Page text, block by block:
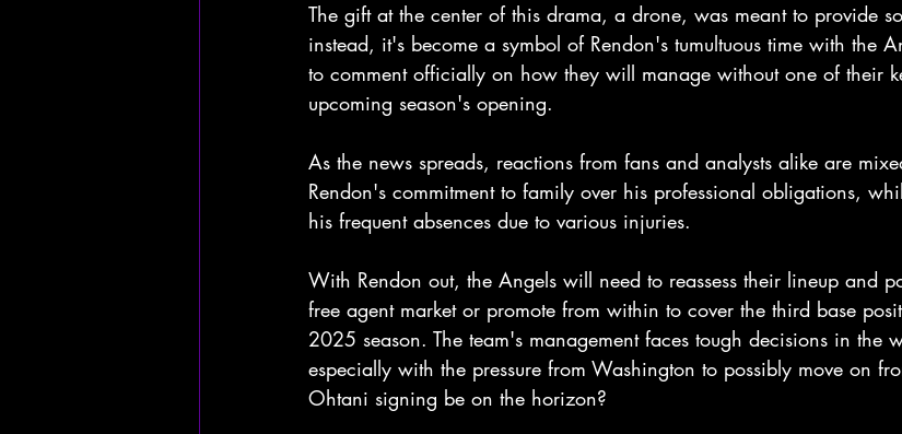
The gift at the center of this drama, a drone, was meant to provide
instead, it's become a symbol of Rendon's tumultuous time with the
to comment officially on how they will manage without one of their
upcoming season's opening.
As the news spreads, reactions from fans and analysts alike are
Rendon's commitment to family over his professional obligations,
his frequent absences due to various injuries.
With Rendon out, the Angels will need to reassess their lineup and
free agent market or promote from within to cover the third base
2025 season. The team's management faces tough decisions in the
especially with the pressure from Washington to possibly move on
Ohtani signing be on the horizon?